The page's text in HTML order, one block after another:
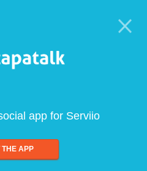
app for Serviio
THE APP